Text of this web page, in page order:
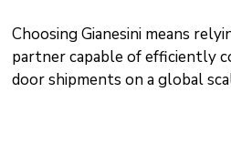
Choosing Gianesini means
partner capable of efficiently
door shipments on a global